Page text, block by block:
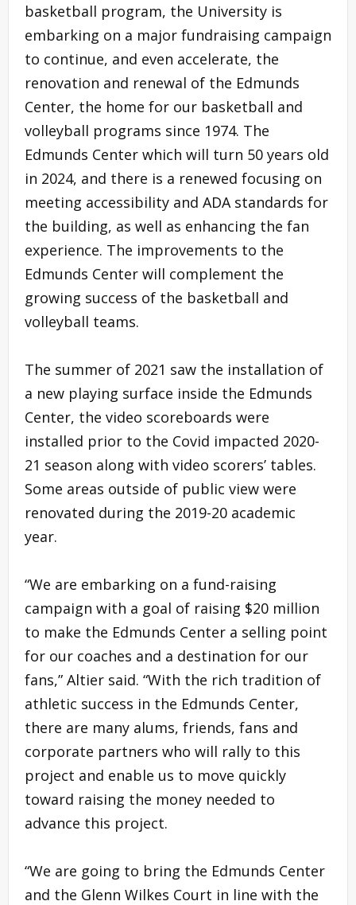
basketball program, the University is
embarking on a major fundraising campaign
to continue, and even accelerate, the
renovation and renewal of the Edmunds
Center, the home for our basketball and
volleyball programs since 1974. The
Edmunds Center which will turn 50 years old
in 2024, and there is a renewed focusing on
meeting accessibility and ADA standards for
the building, as well as enhancing the fan
experience. The improvements to the
Edmunds Center will complement the
growing success of the basketball and
volleyball teams.
The summer of 2021 saw the installation of
a new playing surface inside the Edmunds
Center, the video scoreboards were
installed prior to the Covid impacted 2020-
21 season along with video scorers’ tables.
Some areas outside of public view were
renovated during the 2019-20 academic
year.
“We are embarking on a fund-raising
campaign with a goal of raising $20 million
to make the Edmunds Center a selling point
for our coaches and a destination for our
fans,” Altier said. “With the rich tradition of
athletic success in the Edmunds Center,
there are many alums, friends, fans and
corporate partners who will rally to this
project and enable us to move quickly
toward raising the money needed to
advance this project.
“We are going to bring the Edmunds Center
and the Glenn Wilkes Court in line with the